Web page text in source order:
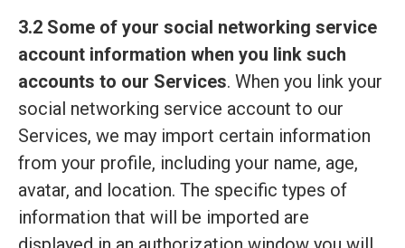
3.2 Some of your social networking service
account information when you link such
accounts to our Services. When you link your
social networking service account to our
Services, we may import certain information
from your profile, including your name, age,
avatar, and location. The specific types of
information that will be imported are